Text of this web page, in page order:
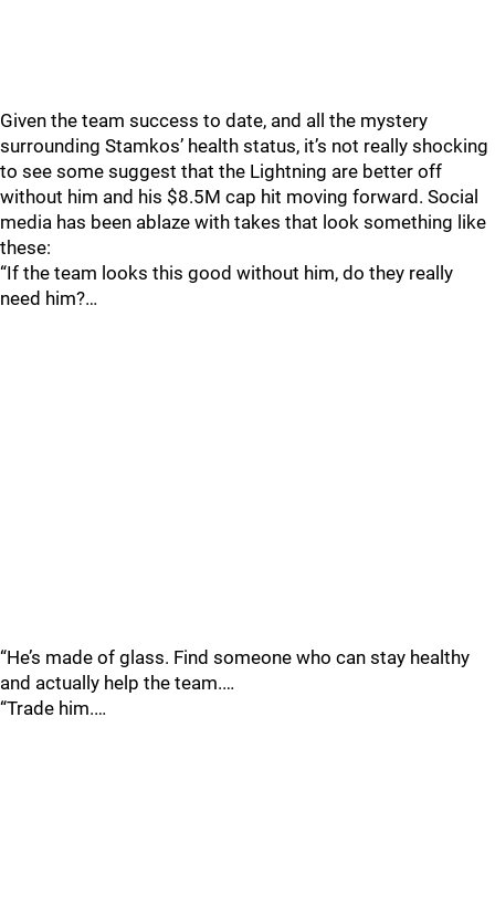
Given the team success to date, and all the mystery
surrounding Stamkos’ health status, it’s not really shocking
to see some suggest that the Lightning are better off
without him and his $8.5M cap hit moving forward. Social
media has been ablaze with takes that look something like
these:
“If the team looks this good without him, do they really
need him?…
“He’s made of glass. Find someone who can stay healthy
and actually help the team.…
“Trade him.…